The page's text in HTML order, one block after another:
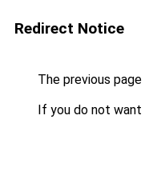
Redirect Notice
The previous
If you do not